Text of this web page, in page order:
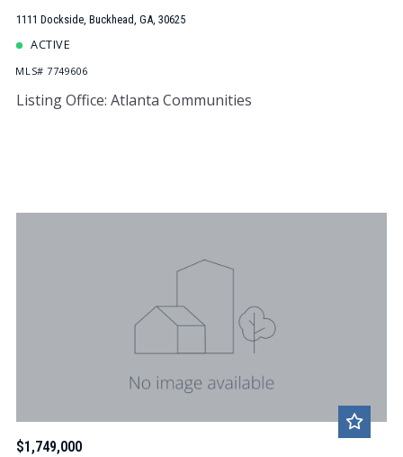
1111 Dockside, Buckhead, GA, 30625
ACTIVE
MLS# 7749606
Listing Office: Atlanta Communities
$1,749,000